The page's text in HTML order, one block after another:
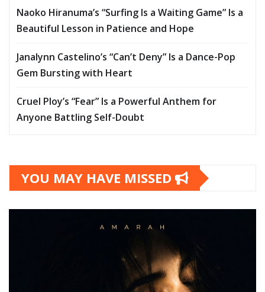
Naoko Hiranuma’s “Surfing Is a Waiting Game” Is a
Beautiful Lesson in Patience and Hope
Janalynn Castelino’s “Can’t Deny” Is a Dance-Pop
Gem Bursting with Heart
Cruel Ploy’s “Fear” Is a Powerful Anthem for
Anyone Battling Self-Doubt
YOU MAY HAVE MISSED